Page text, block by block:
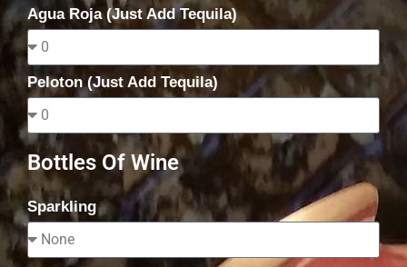
Agua Roja (Just Add Tequila)
Peloton (Just Add Tequila)
Bottles Of Wine
Sparkling